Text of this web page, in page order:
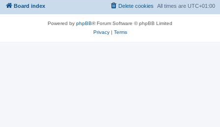
Board index All times are UTC+01:00
Delete cookies
Powered by phpBB® Forum Software © phpBB Limited
Privacy| Terms